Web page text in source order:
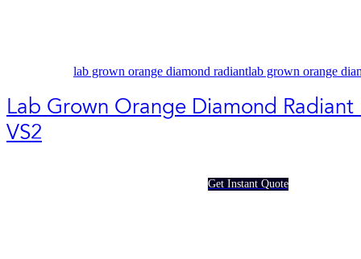
lab grown orange diamond radiantlab grown orange
Lab Grown Orange Diamond Radiant
VS2
Get Instant Quote